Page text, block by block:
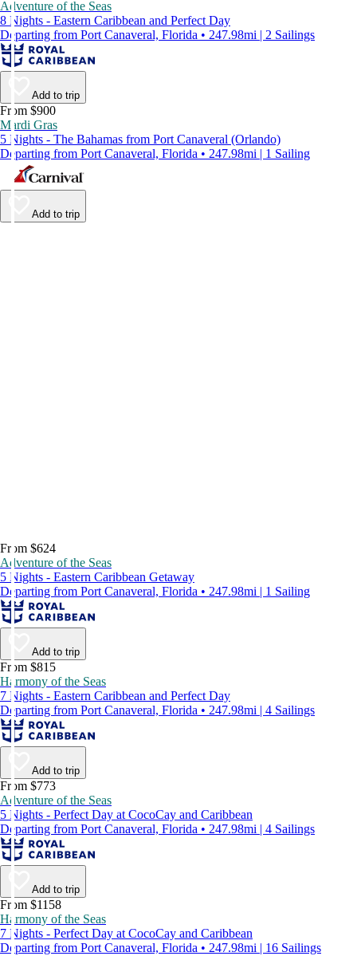
Adventure of the Seas
8 Nights - Eastern Caribbean and Perfect Day
Departing from Port Canaveral, Florida • 247.98mi | 2 Sailings
Add to trip
From $900
Mardi Gras
5 Nights - The Bahamas from Port Canaveral (Orlando)
Departing from Port Canaveral, Florida • 247.98mi | 1 Sailing
Add to trip
From $624
Adventure of the Seas
5 Nights - Eastern Caribbean Getaway
Departing from Port Canaveral, Florida • 247.98mi | 1 Sailing
Add to trip
From $815
Harmony of the Seas
7 Nights - Eastern Caribbean and Perfect Day
Departing from Port Canaveral, Florida • 247.98mi | 4 Sailings
Add to trip
From $773
Adventure of the Seas
5 Nights - Perfect Day at CocoCay and Caribbean
Departing from Port Canaveral, Florida • 247.98mi | 4 Sailings
Add to trip
From $1158
Harmony of the Seas
7 Nights - Perfect Day at CocoCay and Caribbean
Departing from Port Canaveral, Florida • 247.98mi | 16 Sailings